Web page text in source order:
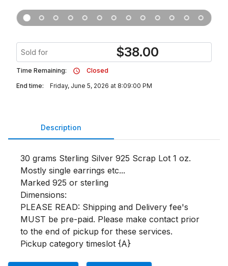
Sold for $38.00
Time Remaining:
Closed
End time:
Friday, June 5, 2026 at 8:09:00 PM
Description
30 grams Sterling Silver 925 Scrap Lot 1 oz.
Mostly single earrings etc...
Marked 925 or sterling
Dimensions:
PLEASE READ: Shipping and Delivery fee's
MUST be pre-paid. Please make contact prior
to the end of pickup for these services.
Pickup category timeslot {A}